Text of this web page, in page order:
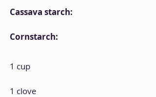
Cassava starch:
Cornstarch:
1 cup
1 clove